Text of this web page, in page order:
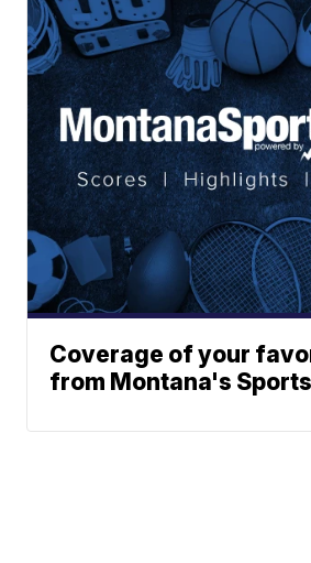
Coverage of your
from Montana's